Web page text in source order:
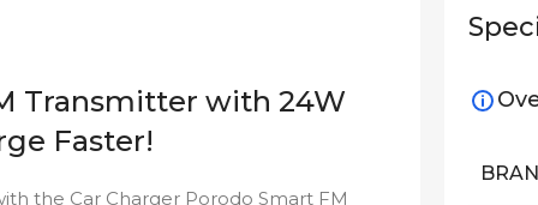
Transmitter with 24W
Faster!
the Car Charger Porodo Smart FM